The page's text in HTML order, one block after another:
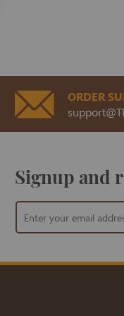
ORDER
Signup and
Sign
Up
for
Newsletter: